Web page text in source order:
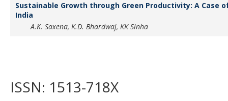
Sustainable Growth through Green Productivity: A Case
India
A.K. Saxena, K.D. Bhardwaj, KK Sinha
ISSN: 1513-718X